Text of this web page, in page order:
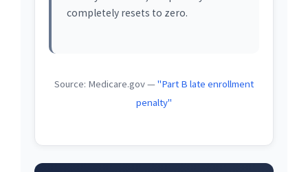
completely resets to zero.
Source: Medicare.gov —"Part B late enrollment
penalty"